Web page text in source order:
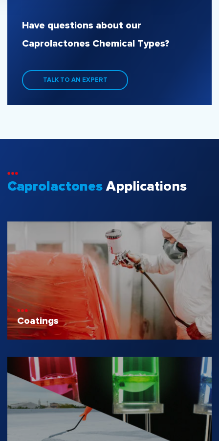
Have questions about our
Caprolactones Chemical Types?
TALK TO AN EXPERT
Caprolactones Applications
Coatings